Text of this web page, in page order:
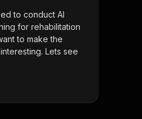
to conduct AI
for rehabilitation
to make the
Lets see